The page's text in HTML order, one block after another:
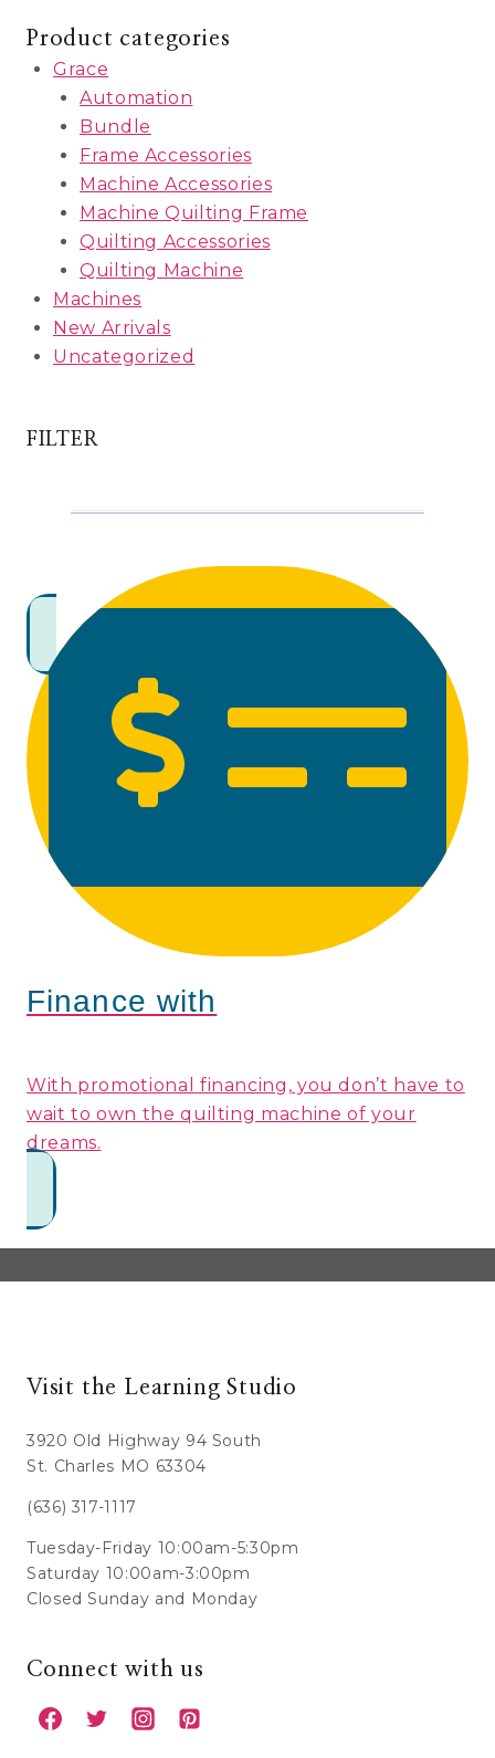
Product categories
Grace
Automation
Bundle
Frame Accessories
Machine Accessories
Machine Quilting Frame
Quilting Accessories
Quilting Machine
Machines
New Arrivals
Uncategorized
FILTER
Finance with
With promotional financing, you don’t have to
wait to own the quilting machine of your
dreams.
Visit the Learning Studio
3920 Old Highway 94 South
St. Charles MO 63304
(636) 317-1117
Tuesday-Friday 10:00am-5:30pm
Saturday 10:00am-3:00pm
Closed Sunday and Monday
Connect with us